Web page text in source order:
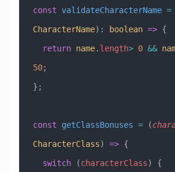
const validateCharacterName =
CharacterName) : boolean => {
  return
name. length> 0 &&
50;
};
const getClassBonuses = (
CharacterClass) => {
  switch
(characterClass) {